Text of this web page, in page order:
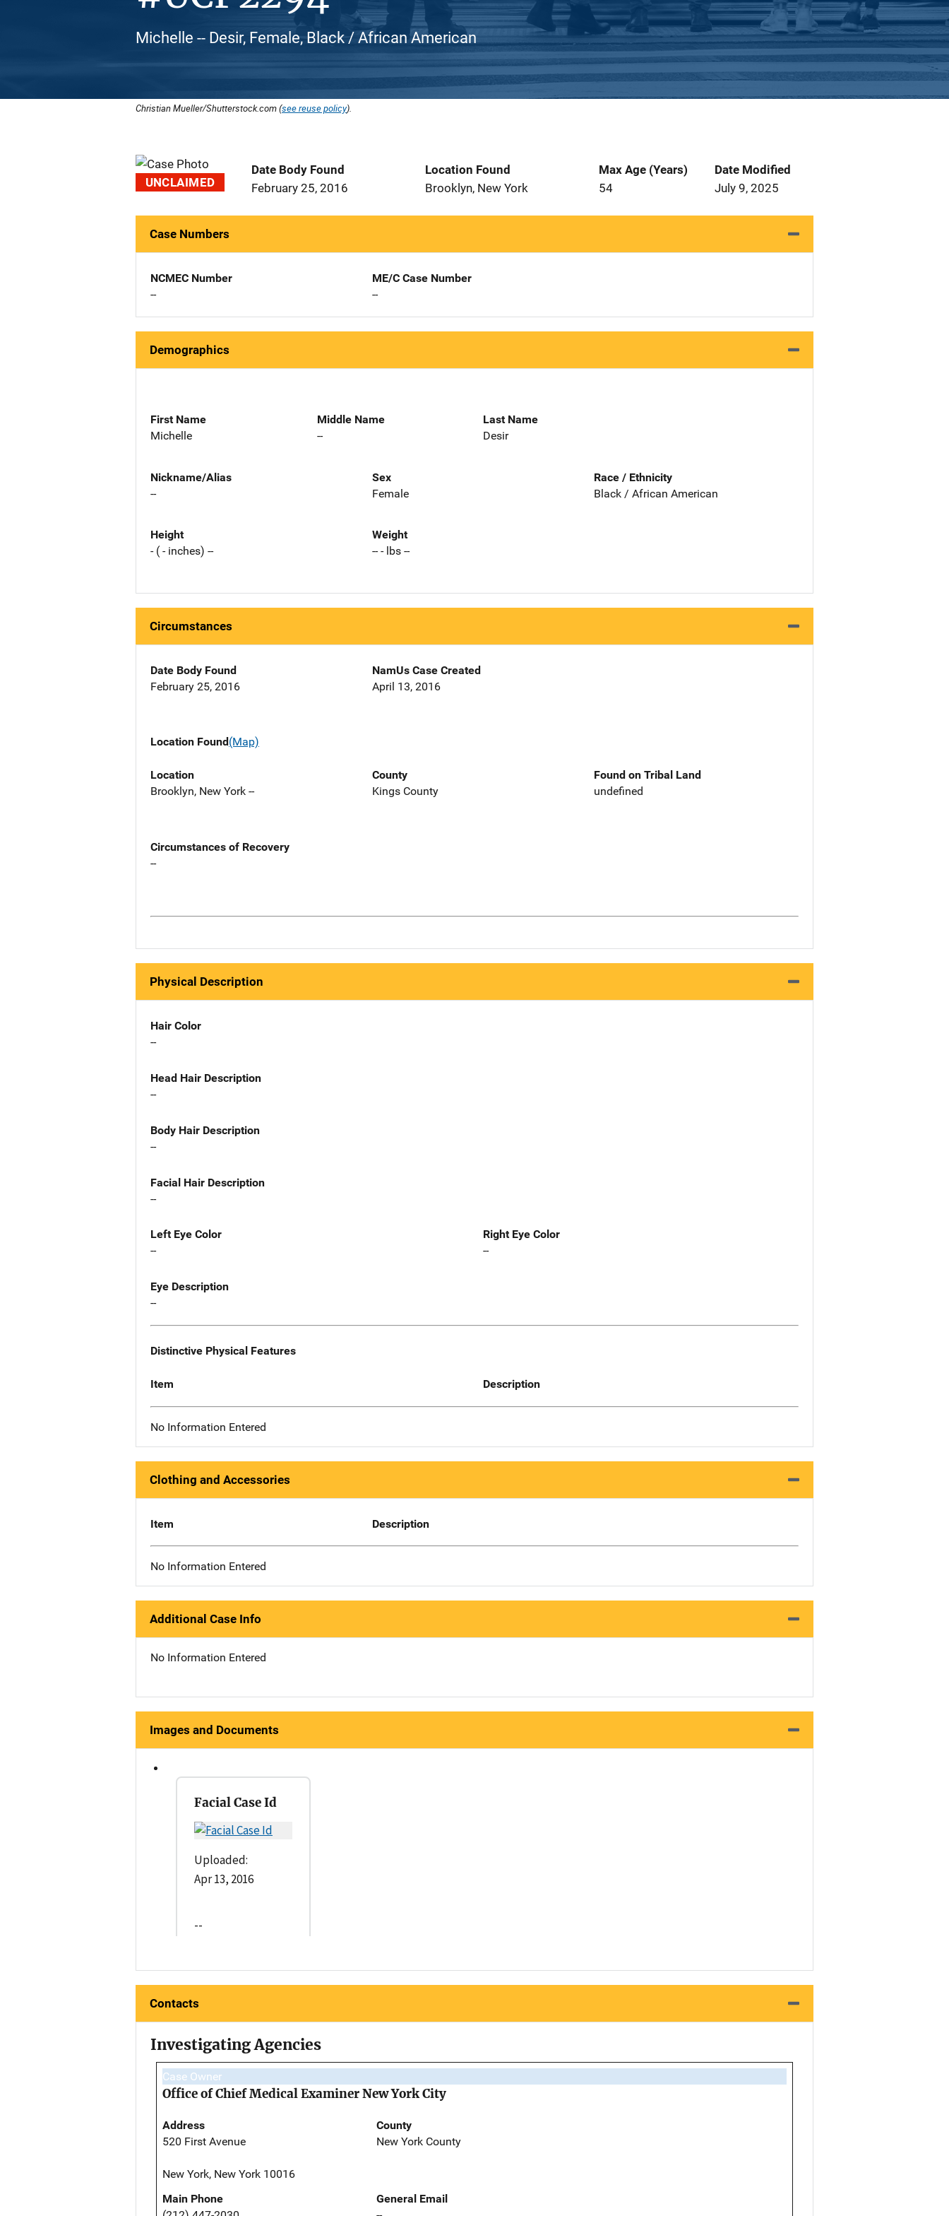
Michelle -- Desir, Female, Black / African American
Christian Mueller/Shutterstock.com (see reuse policy).
UNCLAIMED
Date Body Found
February 25, 2016
Location Found
Brooklyn, New York
Max Age (Years)
54
Date Modified
July 9, 2025
Case Numbers
NCMEC Number
--
ME/C Case Number
--
Demographics
First Name
Michelle
Middle Name
--
Last Name
Desir
Nickname/Alias
--
Sex
Female
Race / Ethnicity
Black / African American
Height
- ( - inches) --
Weight
-- - lbs --
Circumstances
Date Body Found
February 25, 2016
NamUs Case Created
April 13, 2016
Location Found(Map)
Location
Brooklyn, New York --
County
Kings County
Found on Tribal Land
undefined
Circumstances of Recovery
--
Physical Description
Hair Color
--
Head Hair Description
--
Body Hair Description
--
Facial Hair Description
--
Left Eye Color
--
Right Eye Color
--
Eye Description
--
Distinctive Physical Features
Item Description
No Information Entered
Clothing and Accessories
Item Description
No Information Entered
Additional Case Info
No Information Entered
Images and Documents
Facial Case Id
Uploaded:
Apr 13, 2016
--
Contacts
Investigating Agencies
Case Owner
Office of Chief Medical Examiner New York City
Address
520 First Avenue
New York, New York 10016
County
New York County
Main Phone
General Email